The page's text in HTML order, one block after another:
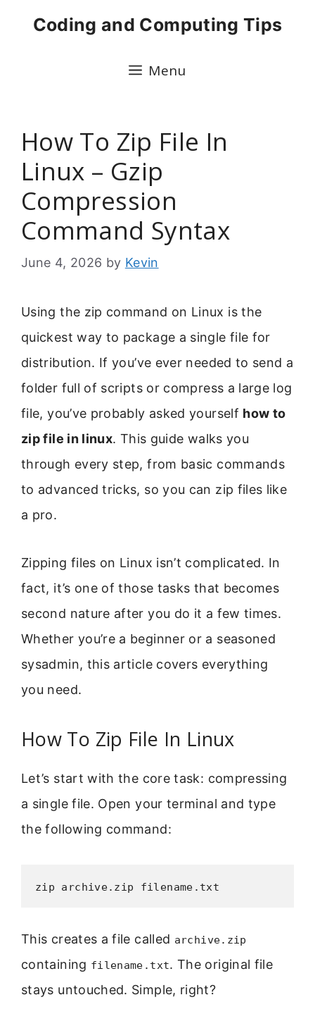
Coding and Computing Tips
Menu
How To Zip File In
Linux – Gzip
Compression
Command Syntax
June 4, 2026 by Kevin
Using the zip command on Linux is the
quickest way to package a single file for
distribution. If you’ve ever needed to send a
folder full of scripts or compress a large log
file, you’ve probably asked yourself how to
zip file in linux. This guide walks you
through every step, from basic commands
to advanced tricks, so you can zip files like
a pro.
Zipping files on Linux isn’t complicated. In
fact, it’s one of those tasks that becomes
second nature after you do it a few times.
Whether you’re a beginner or a seasoned
sysadmin, this article covers everything
you need.
How To Zip File In Linux
Let’s start with the core task: compressing
a single file. Open your terminal and type
the following command:
zip archive.zip filename.txt
This creates a file called archive.zip
containing filename.txt. The original file
stays untouched. Simple, right?